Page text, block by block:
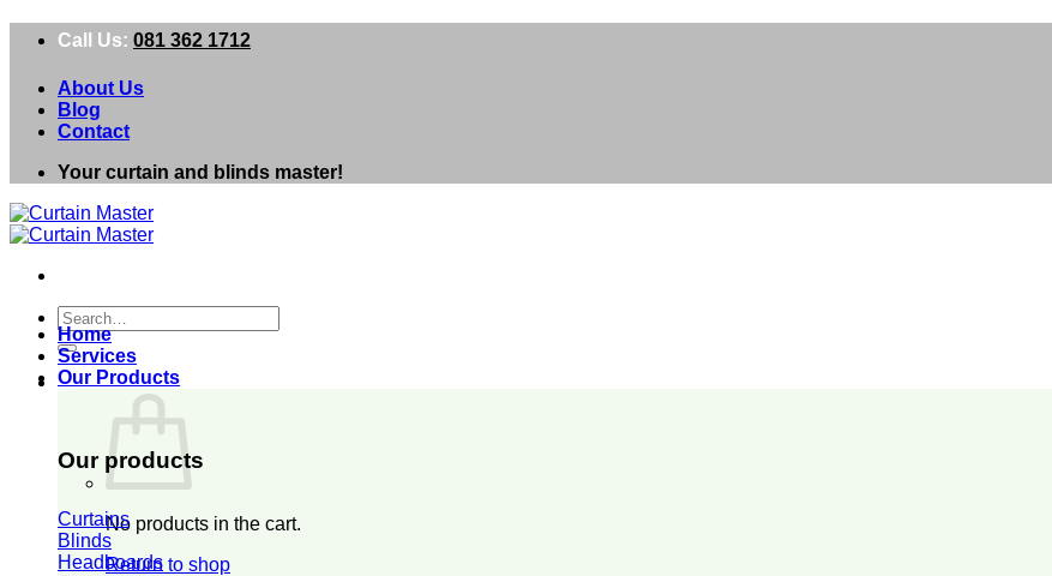
Call Us: 081 362 1712
About Us
Blog
Contact
Your curtain and blinds master!
Search
for:
0
No products in the cart.
Return to shop
Home
Services
Our Products
Our products
Curtains
Blinds
Headboards